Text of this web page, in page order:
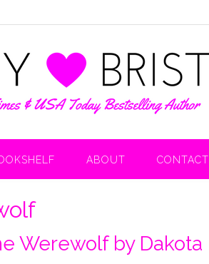
ABOUT CONTACT
Werewolf by Dakota